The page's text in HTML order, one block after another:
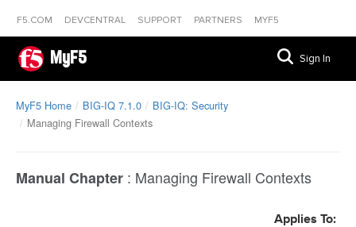
F5.COM DEVCENTRAL SUPPORT PARTNERS MYF5
MyF5 Sign In
MyF5 Home BIG-IQ 7.1.0
BIG-IQ: Security
Managing Firewall Contexts
Manual Chapter : Managing Firewall Contexts
Applies To: